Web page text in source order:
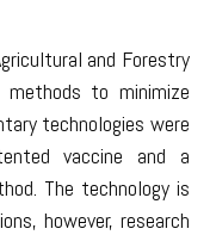
and Forestry
to minimize
technologies were
vaccine and a
The technology is
however, research